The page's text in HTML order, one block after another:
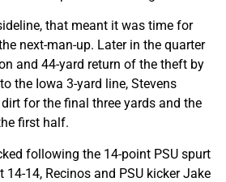
that meant it was time for
next-man-up. Later in the quarter
and 44-yard return of the theft by
the Iowa 3-yard line, Stevens
for the final three yards and the
first half.
following the 14-point PSU spurt
14, Recinos and PSU kicker Jake